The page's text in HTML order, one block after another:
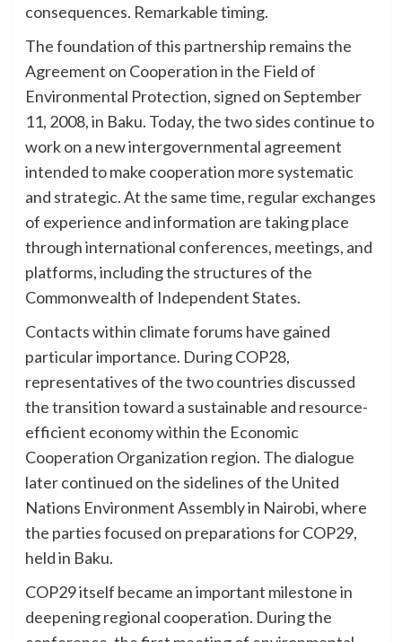
consequences. Remarkable timing.
The foundation of this partnership remains the
Agreement on Cooperation in the Field of
Environmental Protection, signed on September
11, 2008, in Baku. Today, the two sides continue to
work on a new intergovernmental agreement
intended to make cooperation more systematic
and strategic. At the same time, regular exchanges
of experience and information are taking place
through international conferences, meetings, and
platforms, including the structures of the
Commonwealth of Independent States.
Contacts within climate forums have gained
particular importance. During COP28,
representatives of the two countries discussed
the transition toward a sustainable and resource-
efficient economy within the Economic
Cooperation Organization region. The dialogue
later continued on the sidelines of the United
Nations Environment Assembly in Nairobi, where
the parties focused on preparations for COP29,
held in Baku.
COP29 itself became an important milestone in
deepening regional cooperation. During the